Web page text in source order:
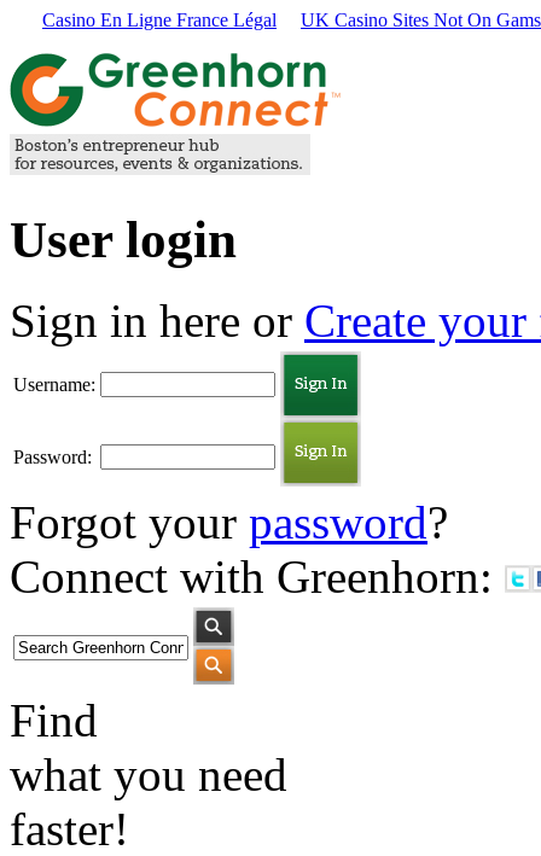
Casino En Ligne France Légal UK Casino Sites Not On
User login
Sign in here or Create
Username:
Password:
Forgot your password?
Connect with Greenhorn:
Find
what you need
faster!